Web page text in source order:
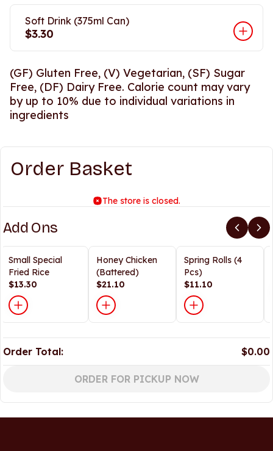
Soft Drink (375ml Can)
$3.30
(GF) Gluten Free, (V) Vegetarian, (SF) Sugar
Free, (DF) Dairy Free. Calorie count may vary
by up to 10% due to individual variations in
ingredients
Order Basket
The store is closed.
Add Ons
Small Special
Fried Rice
$13.30
Honey Chicken
(Battered)
$21.10
Spring Rolls (4
Pcs)
$11.10
Order Total: $0.00
ORDER FOR PICKUP NOW